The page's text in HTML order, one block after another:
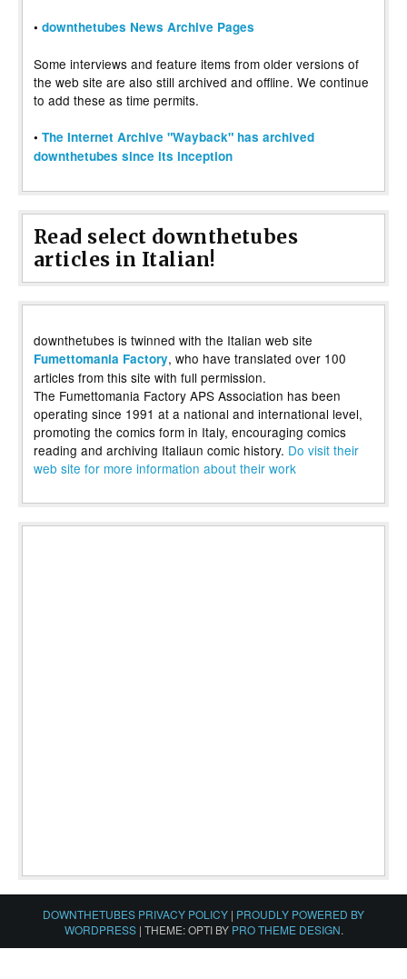
• downthetubes News Archive Pages
Some interviews and feature items from older versions of
the web site are also still archived and offline. We continue
to add these as time permits.
• The Internet Archive "Wayback" has archived
downthetubes since its inception
Read select downthetubes
articles in Italian!
downthetubes is twinned with the Italian web site
Fumettomania Factory, who have translated over 100
articles from this site with full permission.
The Fumettomania Factory APS Association has been
operating since 1991 at a national and international level,
promoting the comics form in Italy, encouraging comics
reading and archiving Italiaun comic history. Do visit their
web site for more information about their work
DOWNTHETUBES PRIVACY POLICY | PROUDLY POWERED BY
WORDPRESS | THEME: OPTI BY PRO THEME DESIGN.